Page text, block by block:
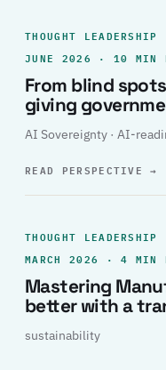
THOUGHT LEADERSHIP
JUNE 2026 · 10 MIN
From blind
giving
AI Sovereignty · AI-
READ PERSPECTIVE→
THOUGHT LEADERSHIP
MARCH 2026 · 4 MIN
Mastering
better with a
sustainability